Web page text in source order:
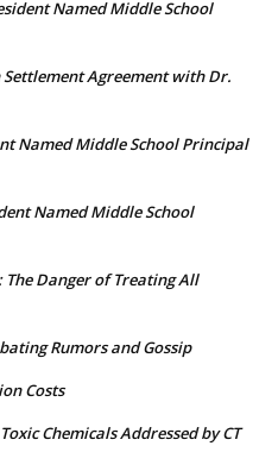
Named Middle School
Agreement with Dr.
Named Middle School Principal
Named Middle School
The Danger of Treating All
Rumors and Gossip
Costs
Chemicals Addressed by CT